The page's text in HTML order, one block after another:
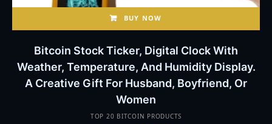
BUY NOW
Bitcoin Stock Ticker, Digital Clock With
Weather, Temperature, And Humidity Display.
A Creative Gift For Husband, Boyfriend, Or
Women
TOP 20 BITCOIN PRODUCTS